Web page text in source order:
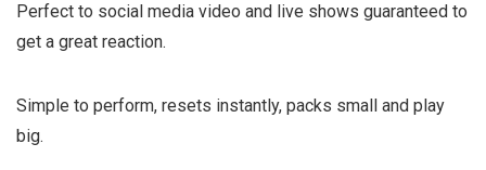
Perfect to social media video and live shows guaranteed to
get a great reaction.
Simple to perform, resets instantly, packs small and play
big.